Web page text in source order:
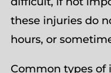
these injuries do
hours, or
Common types of